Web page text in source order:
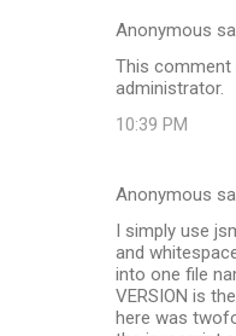
Anonymous
This comment
administrator.
10:39 PM
Anonymous
I simply use
and
into one file
VERSION is
here was